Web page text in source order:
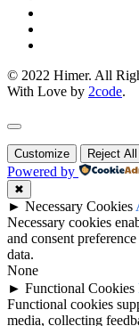
© 2022 Himer. All
With Love by 2code.
Customize Reject All
Powered by
✖
► Necessary Cookies
Necessary cookies
and consent
data.
None
► Functional Cookies
Functional cookies
media, collecting